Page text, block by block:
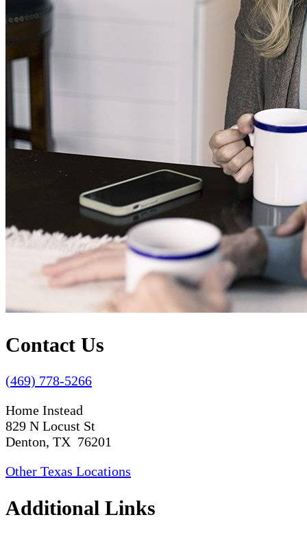
Contact Us
(469) 778-5266
Home Instead
829 N Locust St
Denton, TX 76201
Other Texas Locations
Additional Links